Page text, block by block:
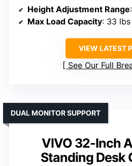
Height Adjustment Range
Max Load Capacity: 33 lbs
VIEW LATEST
See Our Full
VIVO 32-Inch
Standing Desk
DUAL MONITOR SUPPORT